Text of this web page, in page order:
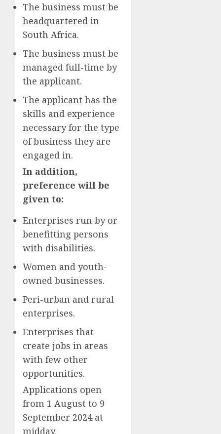
The business must be
headquartered in
South Africa.
The business must be
managed full-time by
the applicant.
The applicant has the
skills and experience
necessary for the type
of business they are
engaged in.
In addition,
preference will be
given to:
Enterprises run by or
benefitting persons
with disabilities.
Women and youth-
owned businesses.
Peri-urban and rural
enterprises.
Enterprises that
create jobs in areas
with few other
opportunities.
Applications open
from 1 August to 9
September 2024 at
midday.